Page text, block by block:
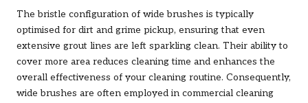
The bristle configuration of wide brushes is typically
optimised for dirt and grime pickup, ensuring that even
extensive grout lines are left sparkling clean. Their ability to
cover more area reduces cleaning time and enhances the
overall effectiveness of your cleaning routine. Consequently,
wide brushes are often employed in commercial cleaning